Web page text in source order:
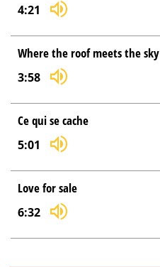
4:21
Where the roof meets the sky
3:58
Ce qui se cache
5:01
Love for sale
6:32